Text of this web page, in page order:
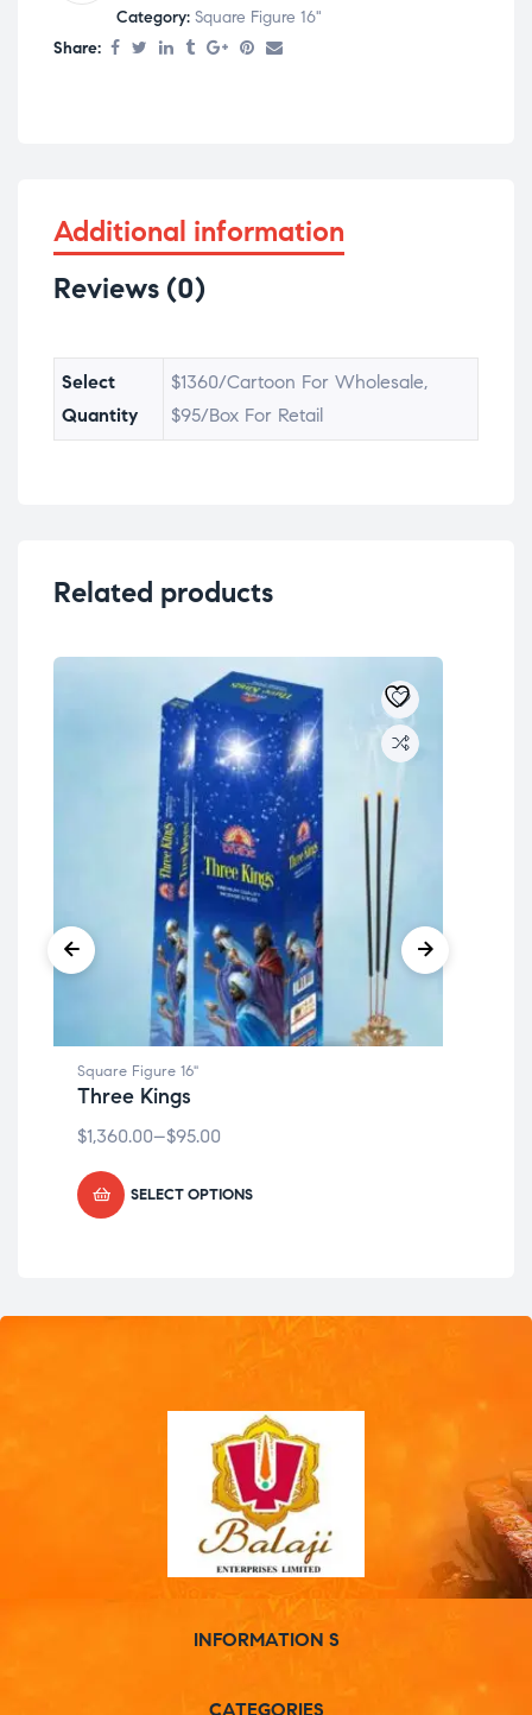
Category: Square Figure 16"
Share:
Additional information
Reviews (0)
Select
Quantity
$1360/Cartoon For Wholesale,
$95/Box For Retail
Related products
Square Figure 16"
Three Kings
$95.00
–
$1,360.00
SELECT OPTIONS
INFORMATION S
CATEGORIES